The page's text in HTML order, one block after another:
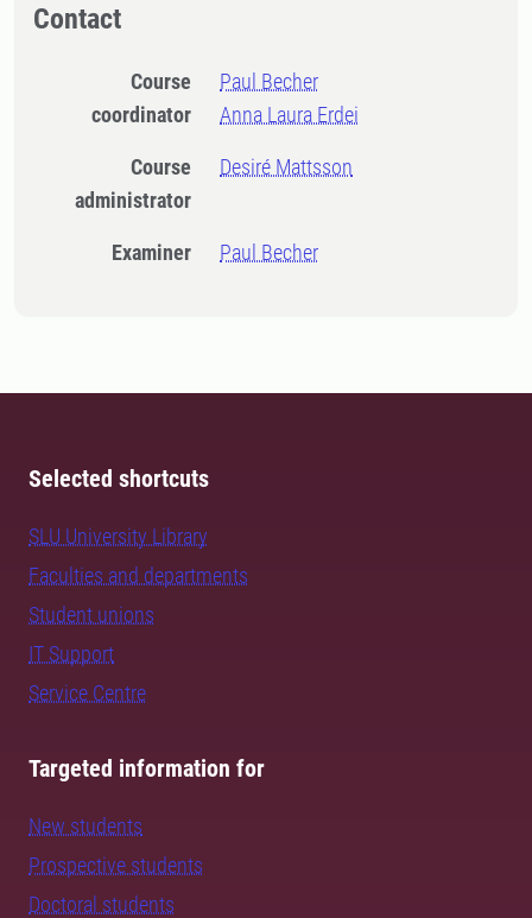
Contact
Course
coordinator
Paul Becher
Anna Laura Erdei
Course
administrator
Desiré Mattsson
Examiner Paul Becher
Selected shortcuts
SLU University Library
Faculties and departments
Student unions
IT Support
Service Centre
Targeted information for
New students
Prospective students
Doctoral students